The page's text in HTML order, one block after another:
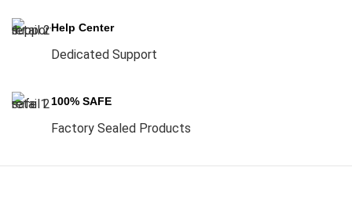
Help Center
Dedicated Support
100% SAFE
Factory Sealed Products